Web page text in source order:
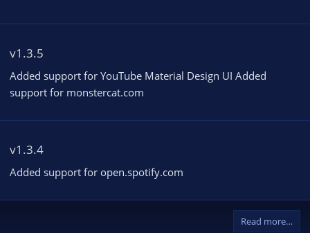
v1.3.5
Added support for YouTube Material Design UI Added
support for monstercat.com
v1.3.4
Added support for open.spotify.com
Read more…